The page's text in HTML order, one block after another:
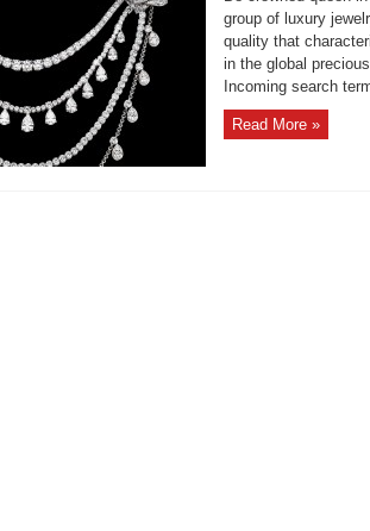
group of luxury
quality that
in the global
Incoming search
Read More »